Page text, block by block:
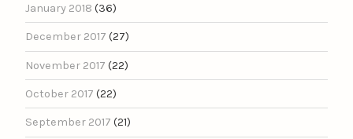
January 2018 (36)
December 2017 (27)
November 2017 (22)
October 2017 (22)
September 2017 (21)